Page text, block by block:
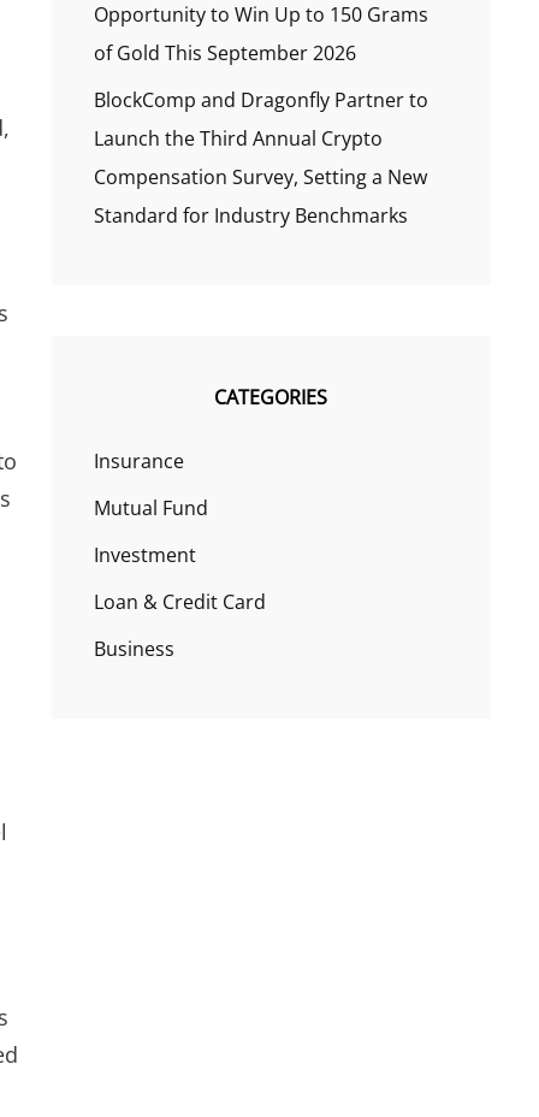
Opportunity to Win Up to 150 Grams
of Gold This September 2026
BlockComp and Dragonfly Partner to
Launch the Third Annual Crypto
Compensation Survey, Setting a New
Standard for Industry Benchmarks
CATEGORIES
Insurance
Mutual Fund
Investment
Loan & Credit Card
Business